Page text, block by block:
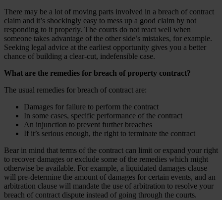
There may be a lot of moving parts involved in a breach of contract
claim and it’s shockingly easy to mess up a good claim by not
responding to it properly. The courts do not react well when
someone takes advantage of the other side’s mistakes, for example.
Seeking legal advice at the earliest opportunity gives you a better
chance of building a clear-cut, indefensible case.
What are the remedies for breach of property contract?
The usual remedies for breach of contract are:
Damages for failure to perform the contract
In some cases, specific performance of the contract
An injunction to prevent further breaches
If it’s serious enough, the right to terminate the contract
Bear in mind that terms of the contract can limit or expand your right
to recover damages or exclude some of the remedies which might
otherwise be available. For example, a liquidated damages clause
will pre-determine the amount of damages for certain events, and an
arbitration clause will mandate the use of arbitration to resolve your
breach of contract dispute instead of going through the courts.